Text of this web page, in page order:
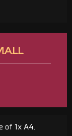
of 1x A4.